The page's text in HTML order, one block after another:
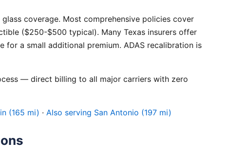
coverage. Most comprehensive policies cover
($250-$500 typical). Many Texas insurers offer
a small additional premium. ADAS recalibration is
— direct billing to all major carriers with zero
(165 mi) · Also serving San Antonio (197 mi)